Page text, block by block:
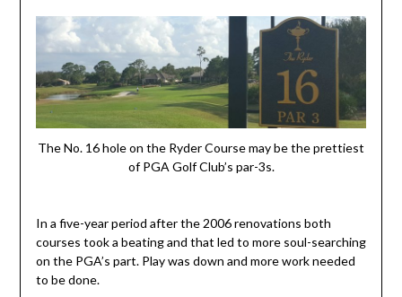
The No. 16 hole on the Ryder Course may be the prettiest
of PGA Golf Club’s par-3s.
In a five-year period after the 2006 renovations both
courses took a beating and that led to more soul-searching
on the PGA’s part. Play was down and more work needed
to be done.